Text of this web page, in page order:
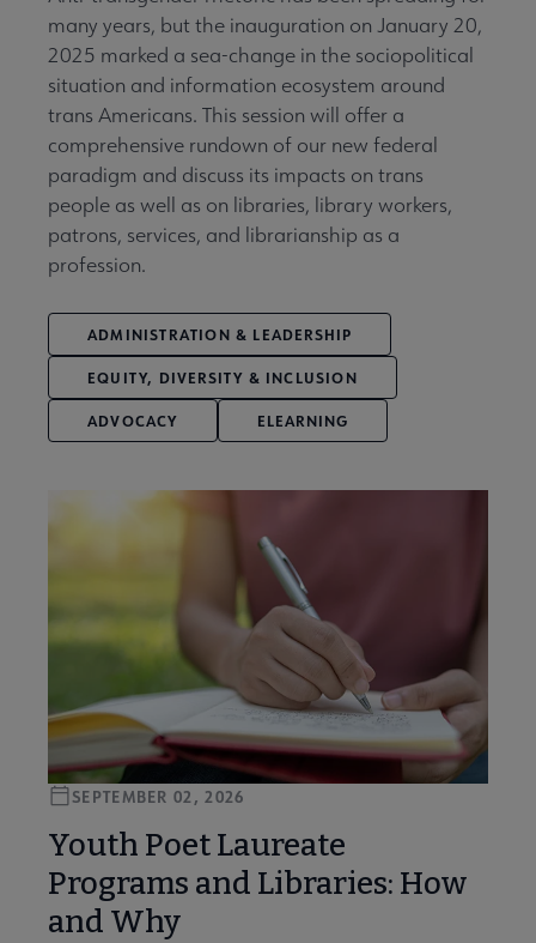
many years, but the inauguration on January 20,
2025 marked a sea-change in the sociopolitical
situation and information ecosystem around
trans Americans. This session will offer a
comprehensive rundown of our new federal
paradigm and discuss its impacts on trans
people as well as on libraries, library workers,
patrons, services, and librarianship as a
profession.
ADMINISTRATION & LEADERSHIP
EQUITY, DIVERSITY & INCLUSION
ADVOCACY ELEARNING
Youth Poet Laureate
Programs and Libraries: How
and Why
SEPTEMBER 02, 2026